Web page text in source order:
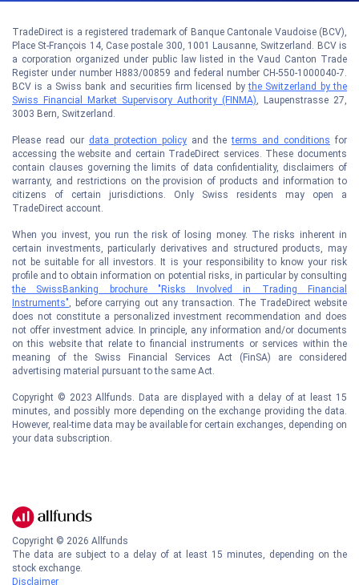
TradeDirect is a registered trademark of Banque Cantonale Vaudoise (BCV),
Place St-François 14, Case postale 300, 1001 Lausanne, Switzerland. BCV is
a corporation organized under public law listed in the Vaud Canton Trade
Register under number H883/00859 and federal number CH-550-1000040-7.
BCV is a Swiss bank and securities firm licensed bythe Switzerland by the
Swiss Financial Market Supervisory Authority (FINMA), Laupenstrasse 27,
3003 Bern, Switzerland.
Please read our data protection policy and theterms and conditions for
accessing the website and certain TradeDirect services. These documents
contain clauses governing the limits of data confidentiality, disclaimers of
warranty, and restrictions on the provision of products and information to
citizens of certain jurisdictions. Only Swiss residents may open a
TradeDirect account.
When you invest, you run the risk of losing money. The risks inherent in
certain investments, particularly derivatives and structured products, may
not be suitable for all investors. It is your responsibility to know your risk
profile and to obtain information on potential risks, in particular by consulting
the SwissBanking brochure "Risks Involved in Trading Financial
Instruments", before carrying out any transaction. The TradeDirect website
does not constitute a personalized investment recommendation and does
not offer investment advice. In principle, any information and/or documents
on this website that relate to financial instruments or services within the
meaning of the Swiss Financial Services Act (FinSA) are considered
advertising material pursuant to the same Act.
Copyright © 2023 Allfunds. Data are displayed with a delay of at least 15
minutes, and possibly more depending on the exchange providing the data.
However, real-time data may be available for certain exchanges, depending on
your data subscription.
Copyright © 2026 Allfunds
The data are subject to a delay of at least 15 minutes, depending on the
stock exchange.
Disclaimer